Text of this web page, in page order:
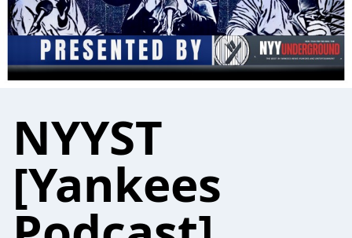
NYYST
[Yankees